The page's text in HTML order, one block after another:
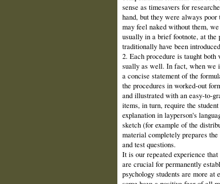
sense as time­savers for
hand, but they were always
may feel naked without them,
usually in a brief footnote, at
traditionally have been
2. Each procedure is taught
sually as well. In fact, when we
a con­cise statement of the
the procedures in worked‑out
and illus­trated with an
items, in turn, require the
explanation in layperson's
sketch (for example of the
material completely prepares
and test questions.
It is our repeated experience
are crucial for permanently
psychol­ogy students are more